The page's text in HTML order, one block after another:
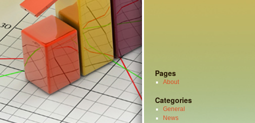
Pages
About
Categories
General
News